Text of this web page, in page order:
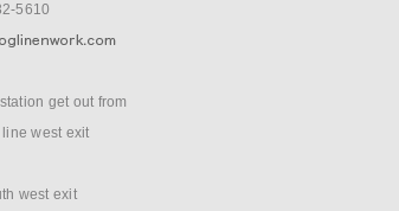
5610
get out from
west exit
west exit